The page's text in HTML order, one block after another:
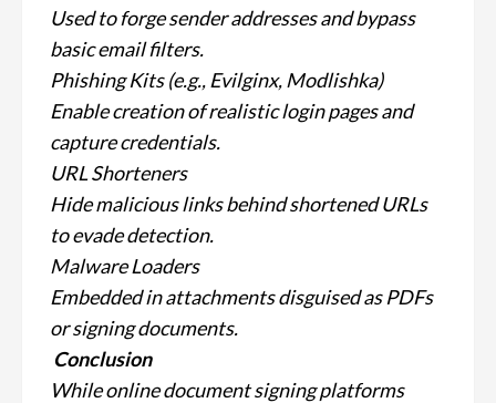
Used to forge sender addresses and bypass
basic email filters.
Phishing Kits (e.g., Evilginx, Modlishka)
Enable creation of realistic login pages and
capture credentials.
URL Shorteners
Hide malicious links behind shortened URLs
to evade detection.
Malware Loaders
Embedded in attachments disguised as PDFs
or signing documents.
Conclusion
While online document signing platforms